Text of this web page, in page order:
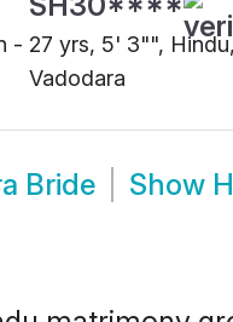
- 27 yrs, 5' 3"",
Vadodara
Bride Show